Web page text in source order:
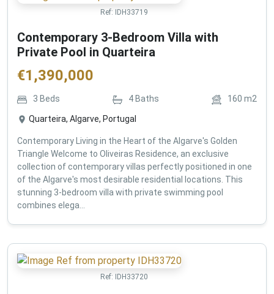
Ref: IDH33719
Contemporary 3-Bedroom Villa with
Private Pool in Quarteira
€1,390,000
3 Beds 4 Baths 160 m2
Quarteira, Algarve, Portugal
Contemporary Living in the Heart of the Algarve's Golden
Triangle Welcome to Oliveiras Residence, an exclusive
collection of contemporary villas perfectly positioned in one
of the Algarve's most desirable residential locations. This
stunning 3-bedroom villa with private swimming pool
combines elega...
Ref: IDH33720